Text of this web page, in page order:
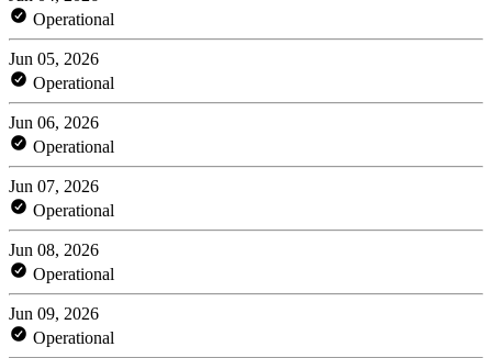
Operational
Jun 05, 2026
Operational
Jun 06, 2026
Operational
Jun 07, 2026
Operational
Jun 08, 2026
Operational
Jun 09, 2026
Operational